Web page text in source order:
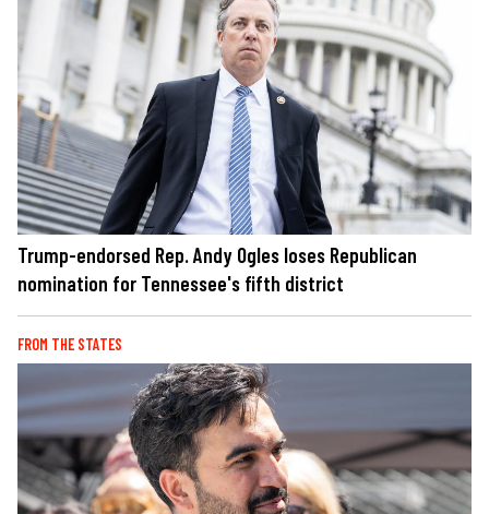
Trump-endorsed Rep. Andy Ogles loses Republican
nomination for Tennessee's fifth district
FROM THE STATES